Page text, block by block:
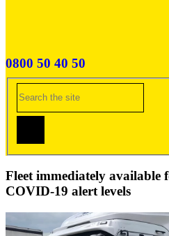
0800 50 40 50
Fleet immediately available
COVID-19 alert levels